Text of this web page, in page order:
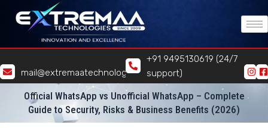
mail@extremaatechnologies.com
+91 9495130619 (24/7
support)
Official WhatsApp vs Unofficial WhatsApp – Complete
Guide to Security, Risks & Business Benefits (2026)